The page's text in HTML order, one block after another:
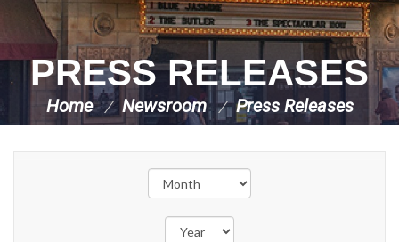
PRESS RELEASES
Home Newsroom Press Releases